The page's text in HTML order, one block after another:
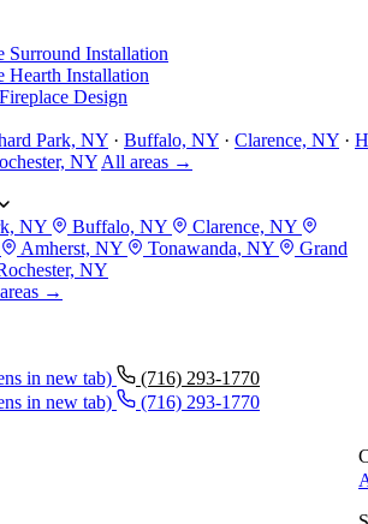
Surround Installation
Hearth Installation
Design
Park, NY · Buffalo, NY · Clarence, NY ·
NY All areas →
NY
Buffalo, NY
Clarence, NY
Amherst, NY Tonawanda, NY
Grand
NY
→
in new tab)
(716) 293-1770
in new tab) (716) 293-1770